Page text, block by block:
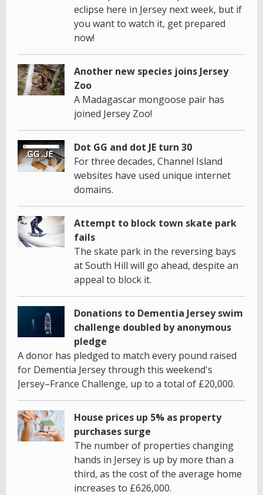
eclipse here in Jersey next week, but if
you want to watch it, get prepared
now!
Another new species joins Jersey
Zoo
A Madagascar mongoose pair has
joined Jersey Zoo!
Dot GG and dot JE turn 30
For three decades, Channel Island
websites have used unique internet
domains.
Attempt to block town skate park
fails
The skate park in the reversing bays
at South Hill will go ahead, despite an
appeal to block it.
Donations to Dementia Jersey swim
challenge doubled by anonymous
pledge
A donor has pledged to match every pound raised
for Dementia Jersey through this weekend's
Jersey–France Challenge, up to a total of £20,000.
House prices up 5% as property
purchases surge
The number of properties changing
hands in Jersey is up by more than a
third, as the cost of the average home
increases to £626,000.